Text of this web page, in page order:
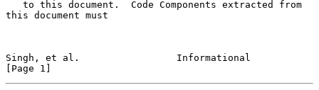
this document must
Singh, et al.                 Informational
[Page 1]